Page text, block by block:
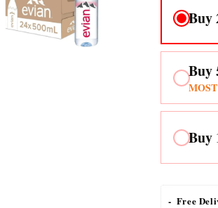
Buy
Buy
Buy
-  Free